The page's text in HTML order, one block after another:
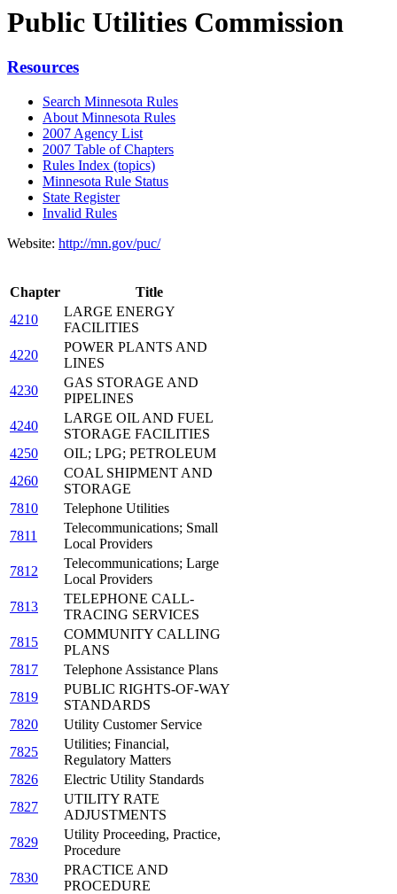
Public Utilities Commission
Resources
Search Minnesota Rules
About Minnesota Rules
2007 Agency List
2007 Table of Chapters
Rules Index (topics)
Minnesota Rule Status
State Register
Invalid Rules
Website: http://mn.gov/puc/
Chapter
Title
4210
LARGE ENERGY
FACILITIES
4220
POWER PLANTS AND
LINES
4230
GAS STORAGE AND
PIPELINES
4240
LARGE OIL AND FUEL
STORAGE FACILITIES
4250
OIL; LPG; PETROLEUM
4260
COAL SHIPMENT AND
STORAGE
7810
Telephone Utilities
7811
Telecommunications; Small
Local Providers
7812
Telecommunications; Large
Local Providers
7813
TELEPHONE CALL-
TRACING SERVICES
7815
COMMUNITY CALLING
PLANS
7817
Telephone Assistance Plans
7819
PUBLIC RIGHTS-OF-WAY
STANDARDS
7820
Utility Customer Service
7825
Utilities; Financial,
Regulatory Matters
7826
Electric Utility Standards
7827
UTILITY RATE
ADJUSTMENTS
7829
Utility Proceeding, Practice,
Procedure
7830
PRACTICE AND
PROCEDURE